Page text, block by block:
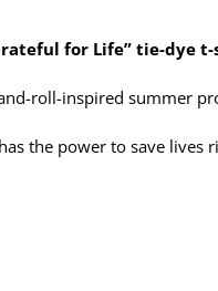
for Life” tie-dye
roll-inspired summer
the power to save lives